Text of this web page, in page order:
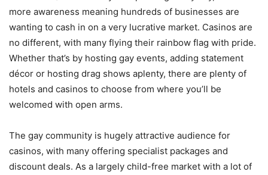
more awareness meaning hundreds of businesses are
wanting to cash in on a very lucrative market. Casinos are
no different, with many flying their rainbow flag with pride.
Whether that’s by hosting gay events, adding statement
décor or hosting drag shows aplenty, there are plenty of
hotels and casinos to choose from where you’ll be
welcomed with open arms.
The gay community is hugely attractive audience for
casinos, with many offering specialist packages and
discount deals. As a largely child-free market with a lot of